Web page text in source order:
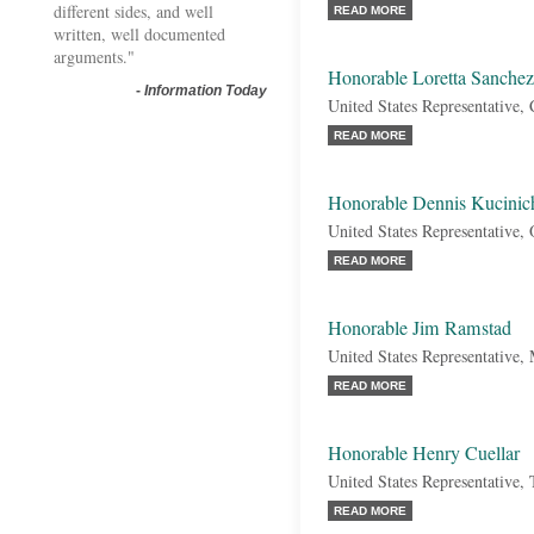
different sides, and well
written, well documented
arguments."
- Information Today
READ MORE
Honorable Loretta Sanchez
United States
READ MORE
Honorable Dennis
United States
READ MORE
Honorable Jim Ramstad
United States Representative,
READ MORE
Honorable Henry Cuellar
United States Representative,
READ MORE